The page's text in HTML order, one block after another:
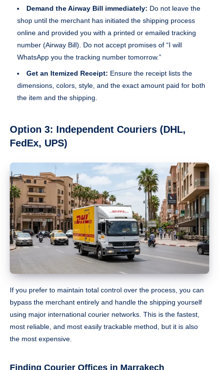
Demand the Airway Bill immediately: Do not leave the
shop until the merchant has initiated the shipping process
online and provided you with a printed or emailed tracking
number (Airway Bill). Do not accept promises of “I will
WhatsApp you the tracking number tomorrow.”
Get an Itemized Receipt: Ensure the receipt lists the
dimensions, colors, style, and the exact amount paid for both
the item and the shipping.
Option 3: Independent Couriers (DHL,
FedEx, UPS)
If you prefer to maintain total control over the process, you can
bypass the merchant entirely and handle the shipping yourself
using major international courier networks. This is the fastest,
most reliable, and most easily trackable method, but it is also
the most expensive.
Finding Courier Offices in Marrakech